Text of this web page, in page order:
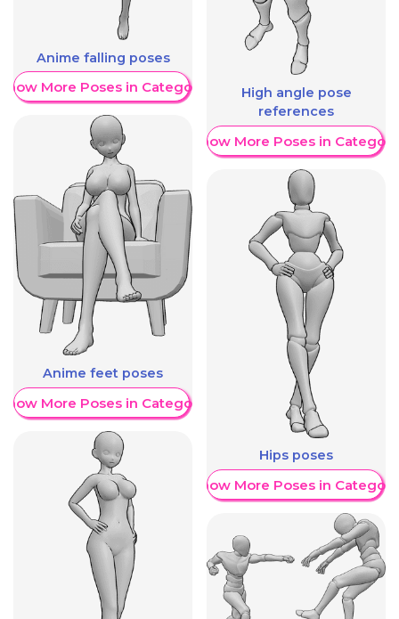
Anime falling poses
More Poses in Category
Anime feet poses
More Poses in Category
High angle pose
references
Show More Poses in Category
Hips poses
Show More Poses in Category